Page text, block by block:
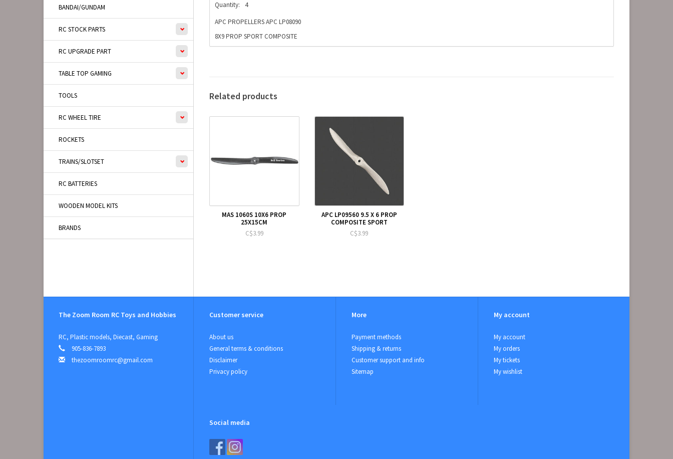
BANDAI/GUNDAM
RC STOCK PARTS
RC UPGRADE PART
TABLE TOP GAMING
TOOLS
RC WHEEL TIRE
ROCKETS
TRAINS/SLOTSET
RC BATTERIES
WOODEN MODEL KITS
BRANDS
Quantity:
4
APC PROPELLERS APC LP08090
8X9 PROP SPORT COMPOSITE
Related products
MAS 1060S 10X6 PROP
25X15CM
C$3.99
APC LP09560 9.5 X 6 PROP
COMPOSITE SPORT
C$3.99
The Zoom Room RC Toys and Hobbies
RC, Plastic models, Diecast, Gaming
905-836-7893
thezoomroomrc@gmail.com
Customer service
About us
General terms & conditions
Disclaimer
Privacy policy
More
Payment methods
Shipping & returns
Customer support and info
Sitemap
My account
My account
My orders
My tickets
My wishlist
Social media